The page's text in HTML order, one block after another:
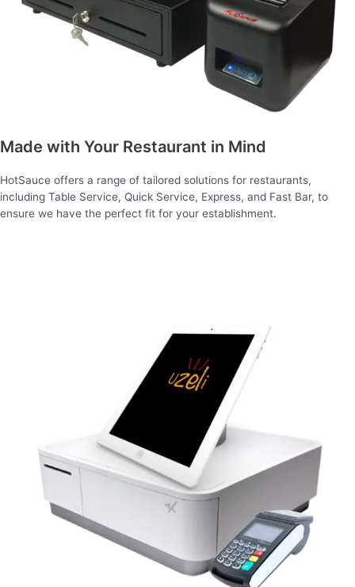
Made with Your Restaurant in Mind
HotSauce offers a range of tailored solutions for restaurants,
including Table Service, Quick Service, Express, and Fast Bar, to
ensure we have the perfect fit for your establishment.